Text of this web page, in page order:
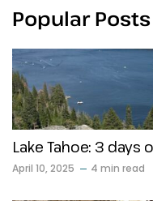
Popular Posts
Lake Tahoe: 3
April 10, 2025 4 min read